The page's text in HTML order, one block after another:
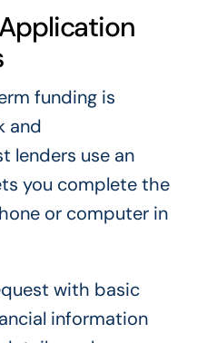
funding is
and
lenders use an
you complete the
or computer in
with basic
information